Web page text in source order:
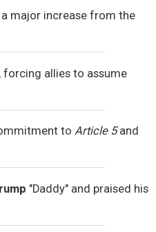
a major increase from the
forcing allies to assume
to Article 5and
"Daddy" and praised his